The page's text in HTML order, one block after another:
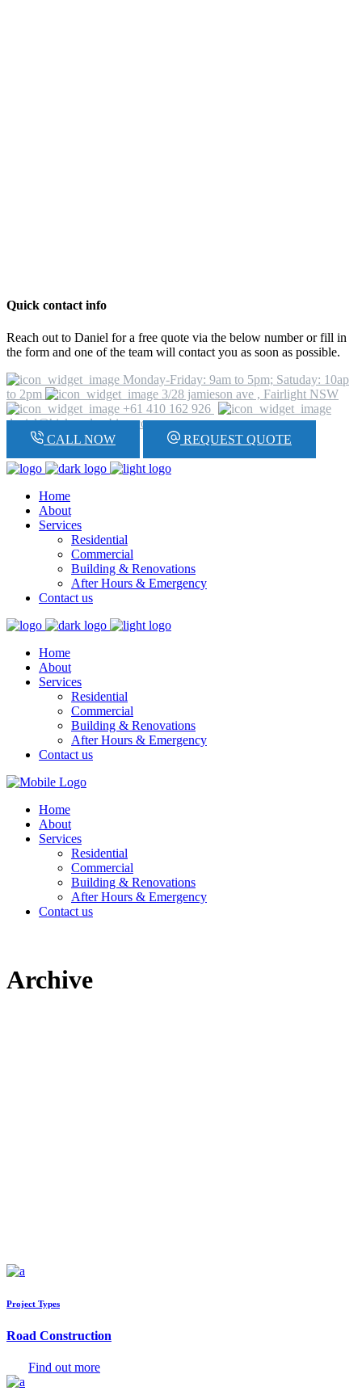
Quick contact info
Reach out to Daniel for a free quote via the below number or fill in
the form and one of the team will contact you as soon as possible.
Monday-Friday: 9am to 5pm; Satuday: 10ap
to 2pm
3/28 jamieson ave , Fairlight NSW
+61 410 162 926
daniel@hickeyplumbing.com
CALL NOW
REQUEST QUOTE
Home
About
Services
Residential
Commercial
Building & Renovations
After Hours & Emergency
Contact us
Home
About
Services
Residential
Commercial
Building & Renovations
After Hours & Emergency
Contact us
Home
About
Services
Residential
Commercial
Building & Renovations
After Hours & Emergency
Contact us
Archive
Project Types
Road Construction
Find out more